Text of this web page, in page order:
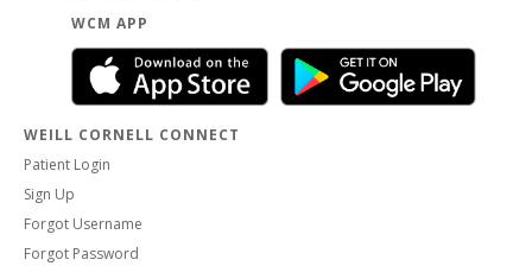
WCM APP
WEILL CORNELL CONNECT
Patient Login
Sign Up
Forgot Username
Forgot Password